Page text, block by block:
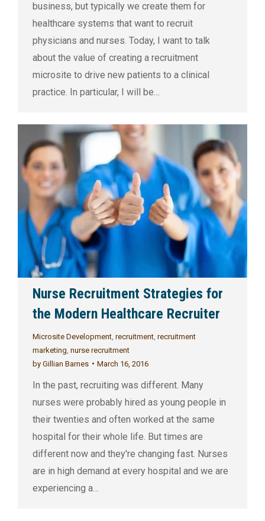
business, but typically we create them for
healthcare systems that want to recruit
physicians and nurses. Today, I want to talk
about the value of creating a recruitment
microsite to drive new patients to a clinical
practice. In particular, I will be…
Nurse Recruitment Strategies for
the Modern Healthcare Recruiter
Microsite Development recruitment recruitment
marketing nurse recruitment
by Gillian Barnes March 16, 2016
In the past, recruiting was different. Many
nurses were probably hired as young people in
their twenties and often worked at the same
hospital for their whole life. But times are
different now and they're changing fast. Nurses
are in high demand at every hospital and we are
experiencing a…